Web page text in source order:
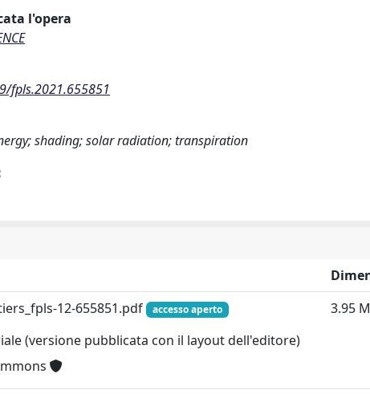
l'opera
fpls.2021.655851
shading; solar radiation; transpiration
12-655851.pdf
accesso aperto
(versione pubblicata con il layout dell'editore)
3.95